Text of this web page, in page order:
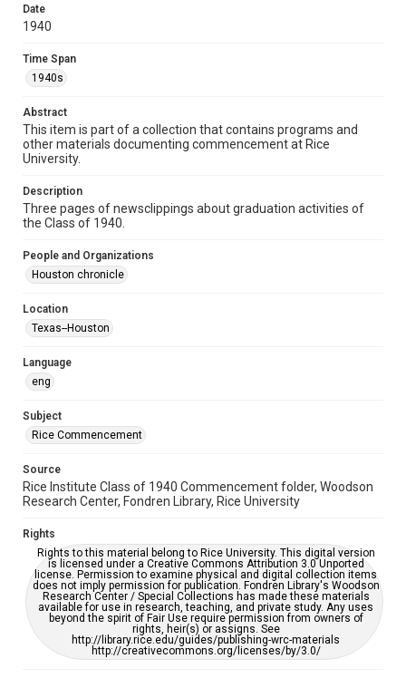
Document
Format Genre
photocopies
Time Span
1940s
Repository
University Archives
University Archives
Rice Images and Documents
Accessibility
This item may have accessibility enhancements created by
AI, which means there might be misspellings and/or
Date
1940
Time Span
1940s
Abstract
This item is part of a collection that contains programs and
other materials documenting commencement at Rice
University.
Description
Three pages of newsclippings about graduation activities of
the Class of 1940.
People and Organizations
Houston chronicle
Location
Texas--Houston
Language
eng
Subject
Rice Commencement
Source
Rice Institute Class of 1940 Commencement folder, Woodson
Research Center, Fondren Library, Rice University
Rights
Rights to this material belong to Rice University. This digital version
is licensed under a Creative Commons Attribution 3.0 Unported
license. Permission to examine physical and digital collection items
does not imply permission for publication. Fondren Library's Woodson
Research Center / Special Collections has made these materials
available for use in research, teaching, and private study. Any uses
beyond the spirit of Fair Use require permission from owners of
rights, heir(s) or assigns. See
http://library.rice.edu/guides/publishing-wrc-materials
http://creativecommons.org/licenses/by/3.0/